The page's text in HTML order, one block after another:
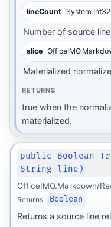
lineCount System.Int32
Number of source
slice
Materialized
RETURNS
true when the
materialized.
public Boolean
String line)
OfficeIMO.Markdown/
Returns: Boolean
Returns a source line